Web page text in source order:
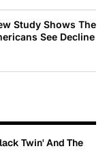
Study Shows The
See Decline
Twin' And The